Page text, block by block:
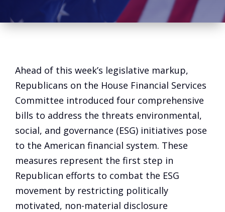
Ahead of this week’s legislative markup,
Republicans on the House Financial Services
Committee introduced four comprehensive
bills to address the threats environmental,
social, and governance (ESG) initiatives pose
to the American financial system. These
measures represent the first step in
Republican efforts to combat the ESG
movement by restricting politically
motivated, non-material disclosure